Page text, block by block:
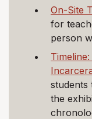
On-Site
for
person
students
the